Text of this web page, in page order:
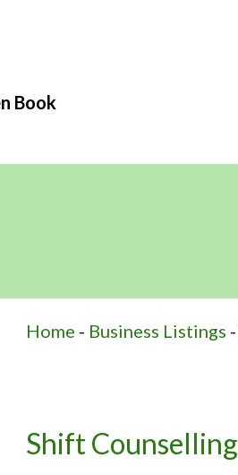
Book
Home - Business Listings -
Shift Counselling